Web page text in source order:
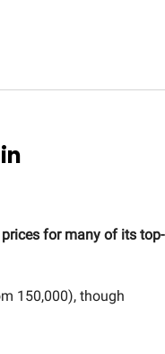
for many of its top-
150,000), though